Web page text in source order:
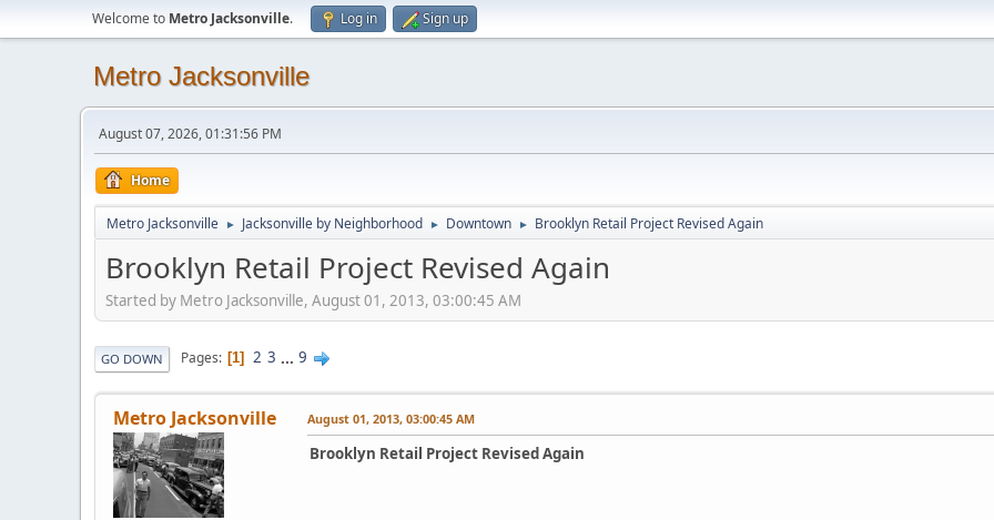
Welcome to Metro Jacksonville. Log in Sign up
Metro Jacksonville
August 07, 2026, 01:31:56 PM
Home
Metro Jacksonville ► Jacksonville by Neighborhood ► Downtown ► Brooklyn Retail Project Revised Again
Brooklyn Retail Project Revised Again
Started by Metro Jacksonville, August 01, 2013, 03:00:45 AM
GO DOWN Pages 1 2 3 ... 9
Metro Jacksonville August 01, 2013, 03:00:45 AM
Brooklyn Retail Project Revised Again